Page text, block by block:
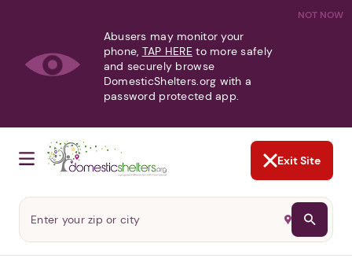
NOT NOW
Abusers may monitor your
phone, TAP HERE to more safely
and securely browse
DomesticShelters.org with a
password protected app.
Exit Site